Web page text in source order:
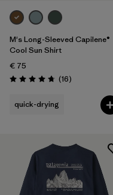
M's Long-Sleeved Capilene®
Cool Sun Shirt
€ 75
Rating: 4.8 / 5 (16Reviews
)
quick-drying